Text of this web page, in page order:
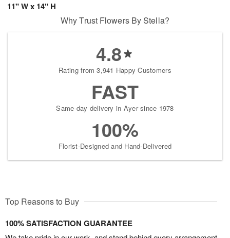
11" W x 14" H
Why Trust Flowers By Stella?
4.8
Rating from 3,941 Happy Customers
FAST
Same-day delivery in Ayer since 1978
100%
Florist-Designed and Hand-Delivered
Top Reasons to Buy
100% SATISFACTION GUARANTEE